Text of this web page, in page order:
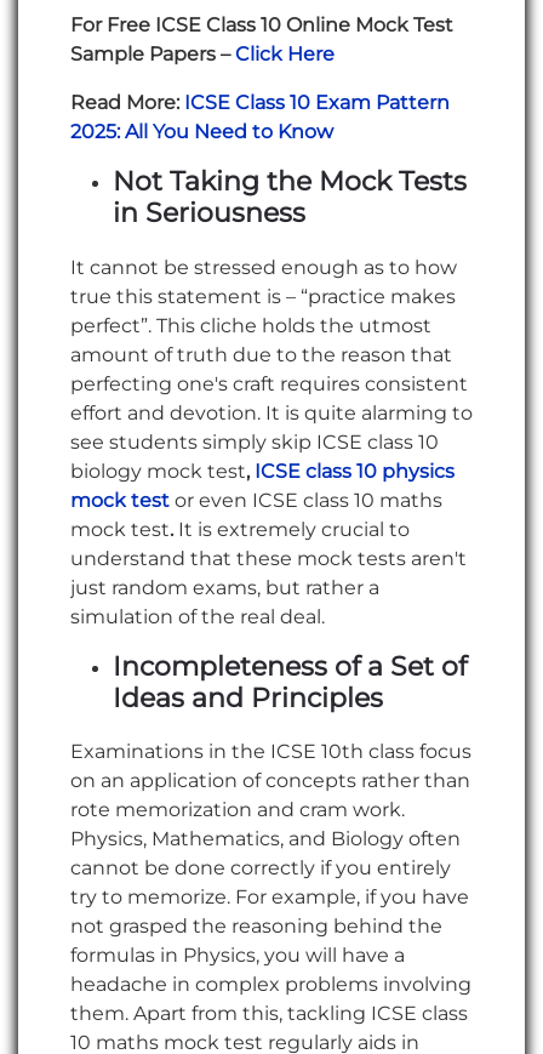
For Free ICSE Class 10 Online Mock Test
Sample Papers –Click Here
Read More: ICSE Class 10 Exam Pattern
2025: All You Need to Know
Not Taking the Mock Tests
in Seriousness
It cannot be stressed enough as to how
true this statement is – “practice makes
perfect”. This cliche holds the utmost
amount of truth due to the reason that
perfecting one's craft requires consistent
effort and devotion. It is quite alarming to
see students simply skip ICSE class 10
biology mock test, ICSE class 10 physics
mock test or even ICSE class 10 maths
mock test. It is extremely crucial to
understand that these mock tests aren't
just random exams, but rather a
simulation of the real deal.
Incompleteness of a Set of
Ideas and Principles
Examinations in the ICSE 10th class focus
on an application of concepts rather than
rote memorization and cram work.
Physics, Mathematics, and Biology often
cannot be done correctly if you entirely
try to memorize. For example, if you have
not grasped the reasoning behind the
formulas in Physics, you will have a
headache in complex problems involving
them. Apart from this, tackling ICSE class
10 maths mock test regularly aids in